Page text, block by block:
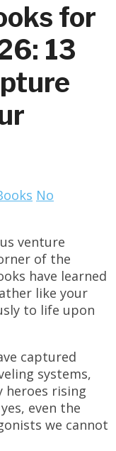
for
13
No
venture
of the
have learned
like your
to life upon
captured
systems,
heroes rising
even the
we cannot